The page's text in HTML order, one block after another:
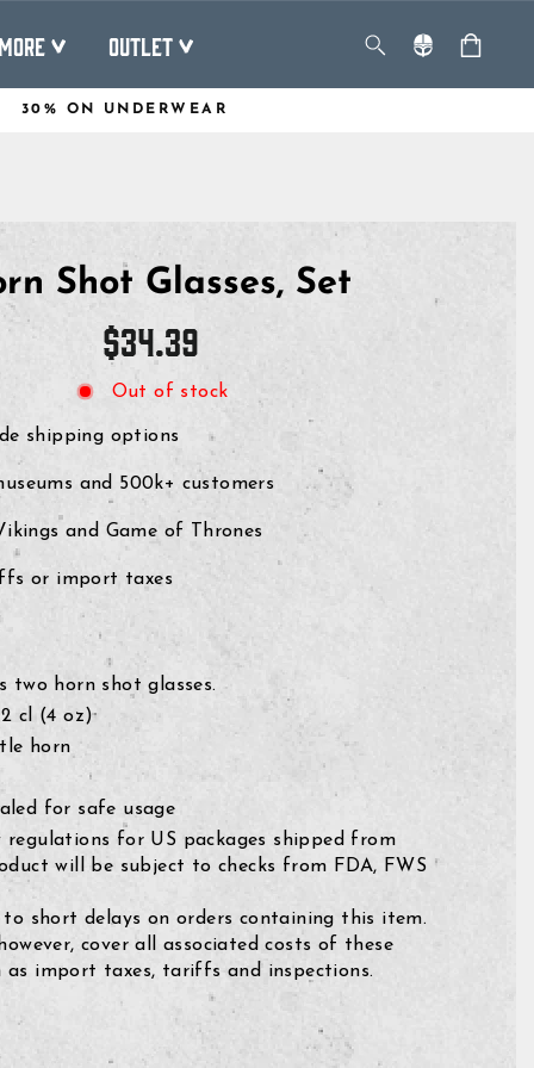
MORE OUTLET
30% ON UNDERWEAR
Shot Glasses, Set
Regular
price
$34.39
Out of stock
shipping options
and 500k+ customers
and Game of Thrones
or import taxes
two horn shot glasses.
cl
(4 oz)
horn
for safe usage
regulations for US packages shipped from
will be subject to checks from FDA, FWS
to short delays on orders containing this item.
cover all associated costs of these
as import taxes, tariffs and inspections.